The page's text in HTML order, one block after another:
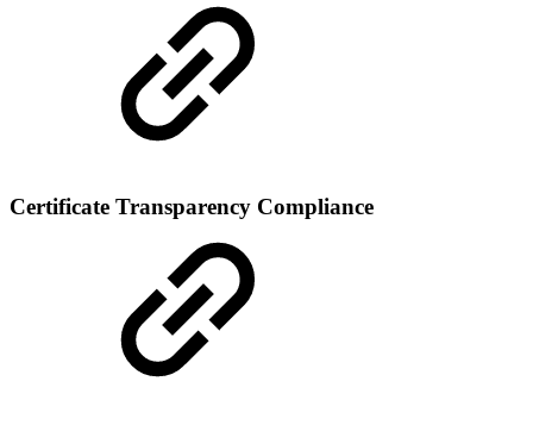
Certificate Transparency Compliance